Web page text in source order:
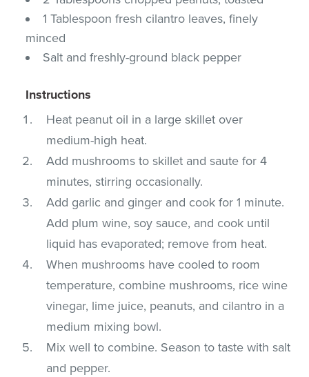
1 Tablespoon fresh cilantro leaves, finely
minced
Salt and freshly-ground black pepper
Instructions
Heat peanut oil in a large skillet over
medium-high heat.
Add mushrooms to skillet and saute for 4
minutes, stirring occasionally.
Add garlic and ginger and cook for 1 minute.
Add plum wine, soy sauce, and cook until
liquid has evaporated; remove from heat.
When mushrooms have cooled to room
temperature, combine mushrooms, rice wine
vinegar, lime juice, peanuts, and cilantro in a
medium mixing bowl.
Mix well to combine. Season to taste with salt
and pepper.